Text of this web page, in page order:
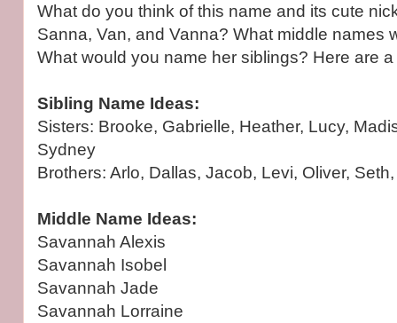
What do you think of this name and its cute
Sanna, Van, and Vanna? What middle names
What would you name her siblings? Here are
Sibling Name Ideas:
Sisters: Brooke, Gabrielle, Heather, Lucy,
Sydney
Brothers: Arlo, Dallas, Jacob, Levi, Oliver,
Middle Name Ideas:
Savannah Alexis
Savannah Isobel
Savannah Jade
Savannah Lorraine